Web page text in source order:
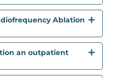
Ablation
an outpatient